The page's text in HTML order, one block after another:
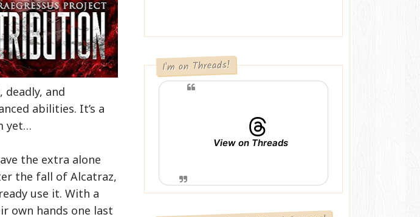
and
abilities. It’s a
yet…
the extra alone
the fall of Alcatraz,
use it. With a
own hands one last
I'm on Threads!
View on Threads